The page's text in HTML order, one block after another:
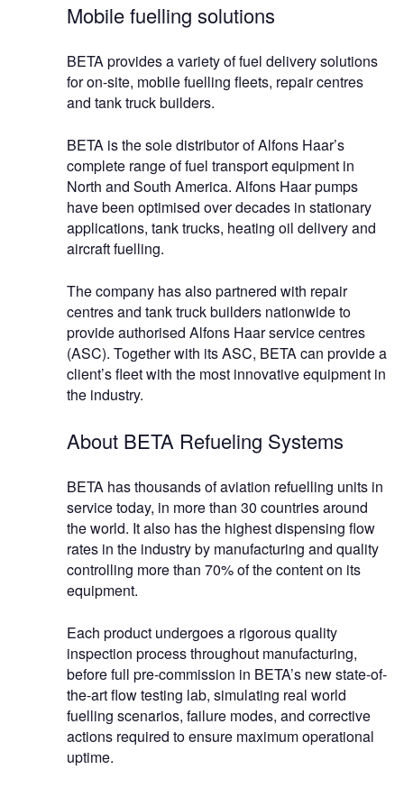
Mobile fuelling solutions
BETA provides a variety of fuel delivery solutions
for on-site, mobile fuelling fleets, repair centres
and tank truck builders.
BETA is the sole distributor of Alfons Haar’s
complete range of fuel transport equipment in
North and South America. Alfons Haar pumps
have been optimised over decades in stationary
applications, tank trucks, heating oil delivery and
aircraft fuelling.
The company has also partnered with repair
centres and tank truck builders nationwide to
provide authorised Alfons Haar service centres
(ASC). Together with its ASC, BETA can provide a
client’s fleet with the most innovative equipment in
the industry.
About BETA Refueling Systems
BETA has thousands of aviation refuelling units in
service today, in more than 30 countries around
the world. It also has the highest dispensing flow
rates in the industry by manufacturing and quality
controlling more than 70% of the content on its
equipment.
Each product undergoes a rigorous quality
inspection process throughout manufacturing,
before full pre-commission in BETA’s new state-of-
the-art flow testing lab, simulating real world
fuelling scenarios, failure modes, and corrective
actions required to ensure maximum operational
uptime.